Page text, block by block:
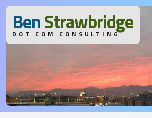
BenStrawbridge
DOT COM CONSULTING